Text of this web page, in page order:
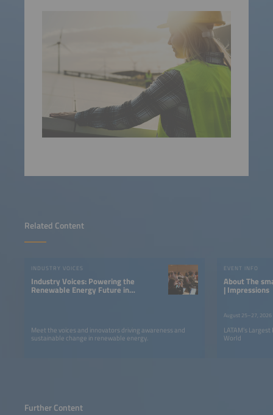
Related Content
INDUSTRY VOICES
Industry Voices: Powering the
Renewable Energy Future in
Meet the voices and innovators driving awareness and
sustainable change in renewable energy.
EVENT INFO
About The smarter E South America
| Impressions
August 25–27, 2026
LATAM’s
World
Further Content